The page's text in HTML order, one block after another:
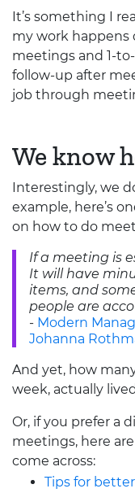
It’s something I
my work happens
meetings and 1-to-
follow-up after
job through
We know
Interestingly, we
example, here’s
on how to do
If a meeting is
It will have
items, and
people are
- Modern
Johanna
And yet, how
week, actually
Or, if you prefer a
meetings, here
come across:
Tips for